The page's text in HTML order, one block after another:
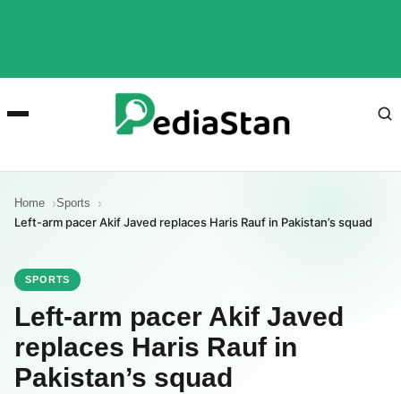
Home Sports
Left-arm pacer Akif Javed replaces Haris Rauf in Pakistan’s squad
SPORTS
Left-arm pacer Akif Javed
replaces Haris Rauf in
Pakistan’s squad